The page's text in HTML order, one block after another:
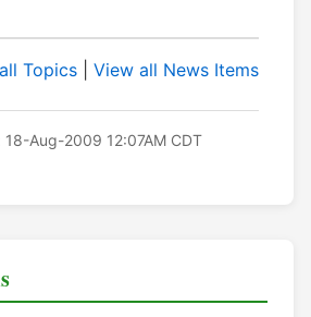
Topics View all News Items
Aug-2009 12:07AM CDT